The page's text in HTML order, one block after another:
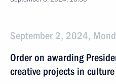
September 2, 2024,
Order on awarding
creative projects in